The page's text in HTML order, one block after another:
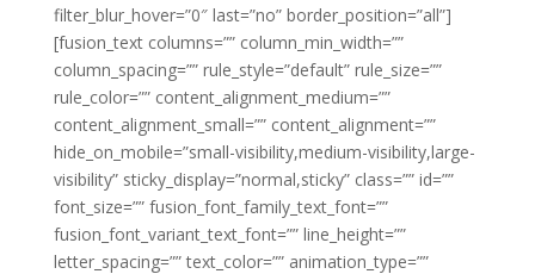
filter_blur_hover=”0″ last=”no” border_position=”all”]
[fusion_text columns=”” column_min_width=””
column_spacing=”” rule_style=”default” rule_size=””
rule_color=”” content_alignment_medium=””
content_alignment_small=”” content_alignment=””
hide_on_mobile=”small-visibility,medium-visibility,large-
visibility” sticky_display=”normal,sticky” class=”” id=””
font_size=”” fusion_font_family_text_font=””
fusion_font_variant_text_font=”” line_height=””
letter_spacing=”” text_color=”” animation_type=””